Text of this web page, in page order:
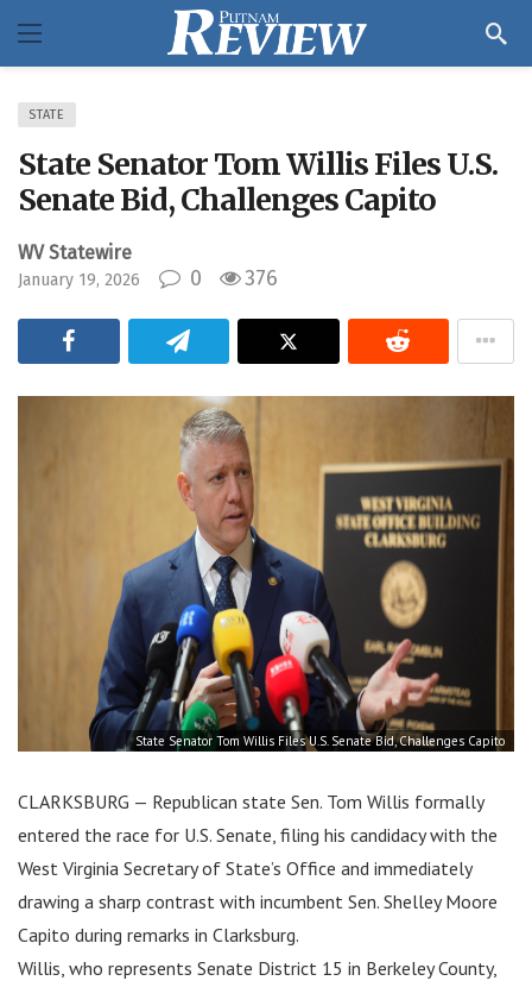
STATE
State Senator Tom Willis Files U.S.
Senate Bid, Challenges Capito
WV Statewire
January 19, 2026 0 376
State Senator Tom Willis Files U.S. Senate Bid, Challenges Capito
CLARKSBURG — Republican state Sen. Tom Willis formally
entered the race for U.S. Senate, filing his candidacy with the
West Virginia Secretary of State’s Office and immediately
drawing a sharp contrast with incumbent Sen. Shelley Moore
Capito during remarks in Clarksburg.
Willis, who represents Senate District 15 in Berkeley County,